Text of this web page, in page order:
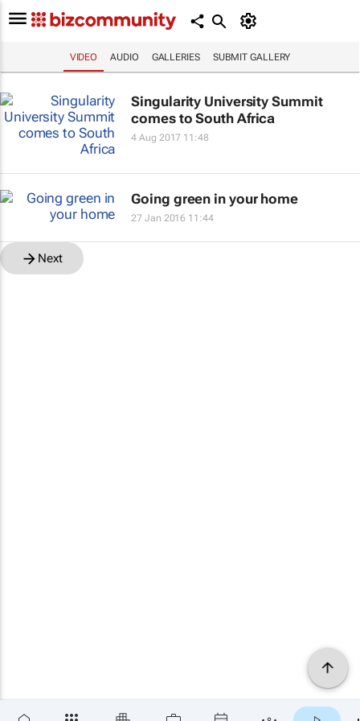
VIDEO AUDIO GALLERIES SUBMIT GALLERY
Singularity University Summit
comes to South Africa
4 Aug 2017 11:48
Going green in your home
27 Jan 2016 11:44
Next